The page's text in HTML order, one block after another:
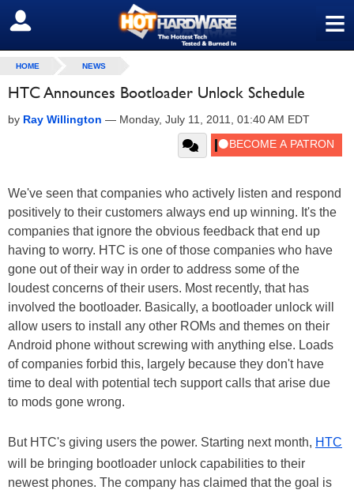
≡
SIGN OUT
HOME NEWS
HTC Announces Bootloader Unlock Schedule
by Ray Willington — Monday, July 11, 2011, 01:40 AM EDT
We've seen that companies who actively listen and respond
positively to their customers always end up winning. It's the
companies that ignore the obvious feedback that end up
having to worry. HTC is one of those companies who have
gone out of their way in order to address some of the
loudest concerns of their users. Most recently, that has
involved the bootloader. Basically, a bootloader unlock will
allow users to install any other ROMs and themes on their
Android phone without screwing with anything else. Loads
of companies forbid this, largely because they don't have
time to deal with potential tech support calls that arise due
to mods gone wrong.
But HTC's giving users the power. Starting next month, HTC
will be bringing bootloader unlock capabilities to their
newest phones. The company has claimed that the goal is